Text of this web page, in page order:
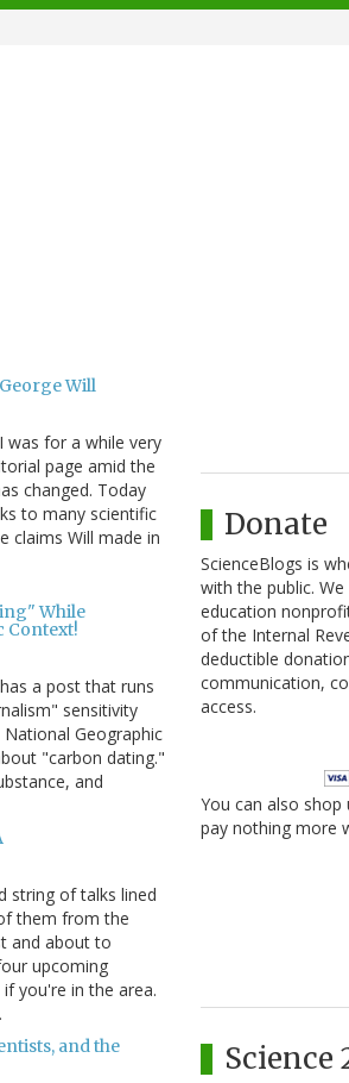
Will
was for a while very
page amid the
changed. Today
to many scientific
claims Will made in
While
Context!
a post that runs
sensitivity
Geographic
"carbon dating."
and
string of talks lined
them from the
and about to
upcoming
you're in the area.
and the
Donate
ScienceBlogs is
with the public.
education
of the Internal
deductible
communication,
access.
You can also shop
pay nothing more
Science